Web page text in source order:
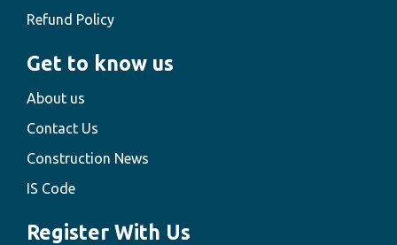
Refund Policy
Get to know us
About us
Contact Us
Construction News
IS Code
Register With Us